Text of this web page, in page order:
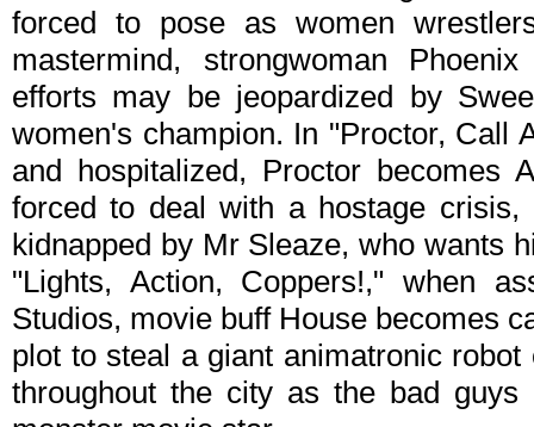
forced to pose as women
mastermind, strongwoman
efforts may be jeopardized by
women's champion. In "Proctor, Call
and hospitalized, Proctor becomes
forced to deal with a hostage
kidnapped by Mr Sleaze, who wants
"Lights, Action, Coppers!," when
Studios, movie buff House becomes
plot to steal a giant animatronic
throughout the city as the bad